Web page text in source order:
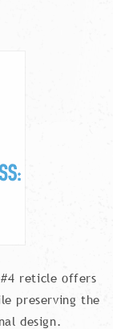
#4 reticle offers
preserving the
design.